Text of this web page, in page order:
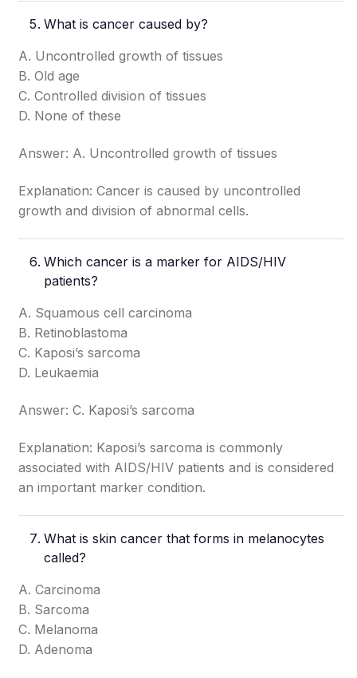
What is cancer caused by?
A. Uncontrolled growth of tissues
B. Old age
C. Controlled division of tissues
D. None of these
Answer: A. Uncontrolled growth of tissues
Explanation: Cancer is caused by uncontrolled
growth and division of abnormal cells.
Which cancer is a marker for AIDS/HIV
patients?
A. Squamous cell carcinoma
B. Retinoblastoma
C. Kaposi’s sarcoma
D. Leukaemia
Answer: C. Kaposi’s sarcoma
Explanation: Kaposi’s sarcoma is commonly
associated with AIDS/HIV patients and is considered
an important marker condition.
What is skin cancer that forms in melanocytes
called?
A. Carcinoma
B. Sarcoma
C. Melanoma
D. Adenoma